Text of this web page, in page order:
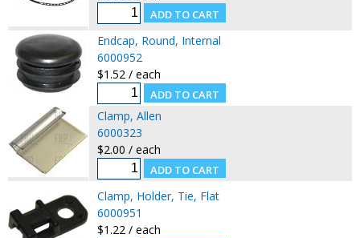
Endcap, Round, Internal
6000952
$1.52 / each
Clamp, Allen
6000323
$2.00 / each
Clamp, Holder, Tie, Flat
6000951
$1.22 / each